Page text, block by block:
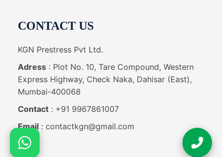
CONTACT US
KGN Prestress Pvt Ltd.
Adress: Plot No. 10, Tare Compound, Western
Express Highway, Check Naka, Dahisar (East),
Mumbai-400068
Contact: +91 9967861007
Email: contactkgn@gmail.com